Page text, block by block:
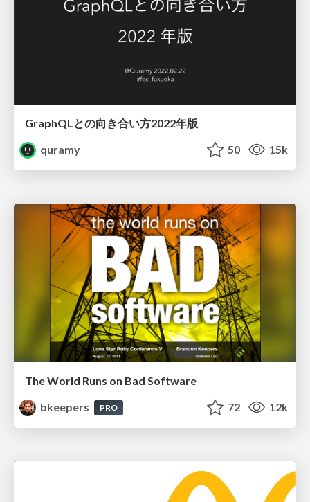
GraphQLとの向き合い方2022年版
quramy
50 15k
The World Runs on Bad Software
bkeepers
PRO 72 12k